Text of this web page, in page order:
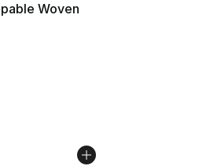
Woven
- [5 out of 5 stars], 85 reviews